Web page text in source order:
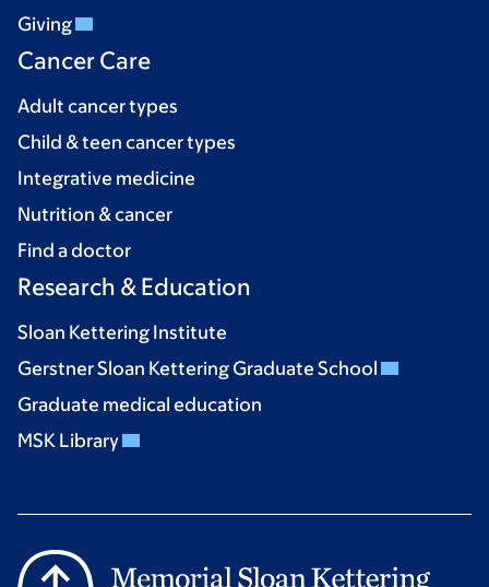
Giving
Cancer Care
Adult cancer types
Child & teen cancer types
Integrative medicine
Nutrition & cancer
Find a doctor
Research & Education
Sloan Kettering Institute
Gerstner Sloan Kettering Graduate School
Graduate medical education
MSK Library